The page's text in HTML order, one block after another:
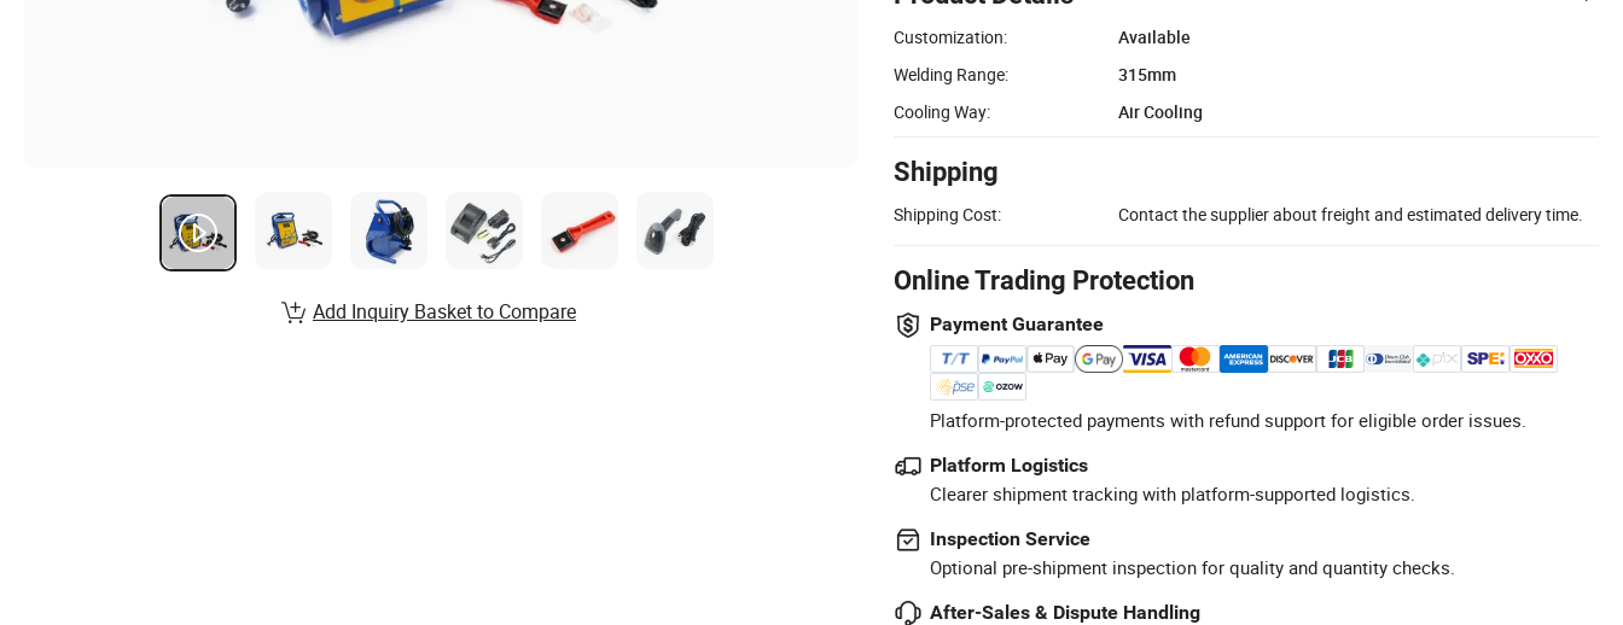
Customization:
Available
Welding Range:
315mm
Cooling Way:
Air Cooling
Shipping
Shipping Cost: Contact the supplier about freight and estimated delivery time.
Online Trading Protection
Payment Guarantee
Platform-protected payments with refund support for eligible order issues.
Platform Logistics
Clearer shipment tracking with platform-supported logistics.
Inspection Service
Optional pre-shipment inspection for quality and quantity checks.
After-Sales & Dispute Handling
Add Inquiry Basket to Compare